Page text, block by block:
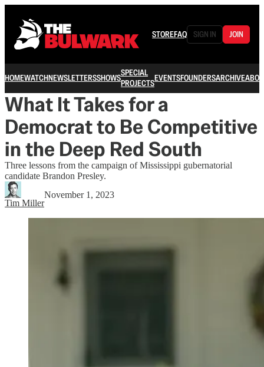
STOREFAQ SIGN IN JOIN
HOMEWATCHNEWSLETTERSSHOWSSPECIAL
PROJECTSEVENTSFOUNDERSARCHIVE
What It Takes for a
Democrat to Be Competitive
in the Deep Red South
Three lessons from the campaign of Mississippi gubernatorial
candidate Brandon Presley.
Tim Miller
November 1, 2023